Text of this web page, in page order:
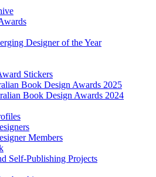
Designer of the Year
Stickers
Book Design Awards 2025
Book Design Awards 2024
Members
Self-Publishing Projects